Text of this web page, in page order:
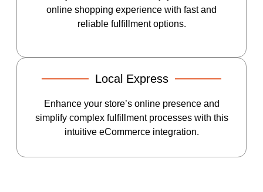
online shopping experience with fast and
reliable fulfillment options.
Local Express
Enhance your store’s online presence and
simplify complex fulfillment processes with this
intuitive eCommerce integration.